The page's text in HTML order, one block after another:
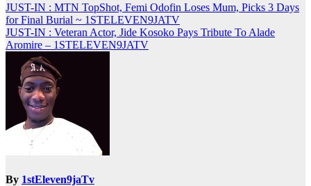
Post
navigation
JUST-IN : MTN TopShot, Femi Odofin Loses Mum, Picks 3 Days
for Final Burial ~ 1STELEVEN9JATV
JUST-IN : Veteran Actor, Jide Kosoko Pays Tribute To Alade
Aromire – 1STELEVEN9JATV
By 1stEleven9jaTv